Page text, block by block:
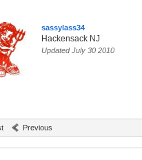
sassylass34
Hackensack NJ
Updated July 30 2010
Previous